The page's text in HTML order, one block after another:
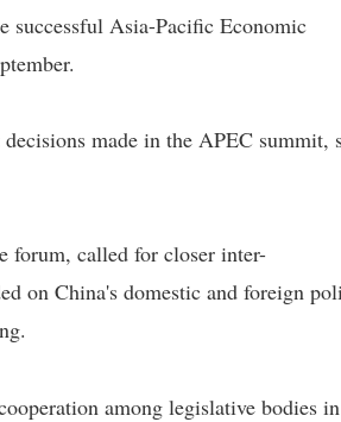
successful Asia-Pacific Economic
made in the APEC summit,
forum, called for closer inter-
on China's domestic and foreign
among legislative bodies